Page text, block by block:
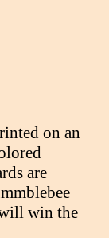
on an
are
win the